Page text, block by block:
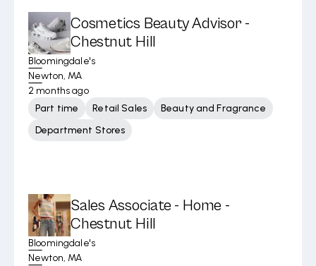
Cosmetics Beauty Advisor -
Chestnut Hill
Bloomingdale's
Newton, MA
2 months ago
Part time
Retail Sales
Beauty and Fragrance
Department Stores
Sales Associate - Home -
Chestnut Hill
Bloomingdale's
Newton, MA